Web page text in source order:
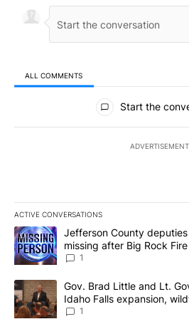
ALL COMMENTS
All Comments
Start the
ADVERTISEMENT
ACTIVE CONVERSATIONS
The following is a list of the most
A trending article titled "Jefferson
Jefferson County
missing after Big Rock
News 8
1
A trending article titled "Gov. Brad
Gov. Brad Little and Lt.
Idaho Falls expansion,
Local News 8
1